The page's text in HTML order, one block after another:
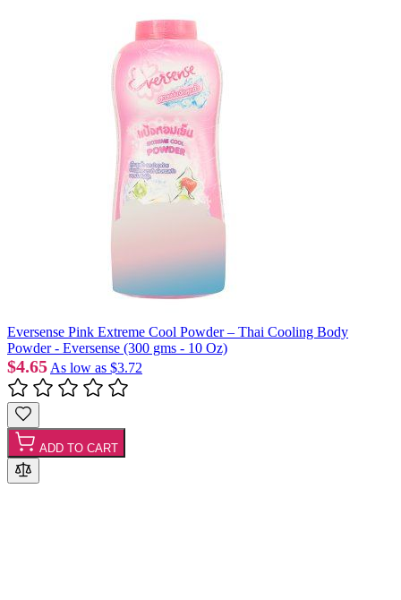
Eversense Pink Extreme Cool Powder – Thai Cooling Body
Powder - Eversense (300 gms - 10 Oz)
$4.65 As low as $3.72
ADD TO CART